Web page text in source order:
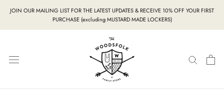
content
JOIN OUR MAILING LIST FOR THE LATEST UPDATES & RECEIVE 10% OFF YOUR FIRST
PURCHASE (excluding MUSTARD MADE LOCKERS)